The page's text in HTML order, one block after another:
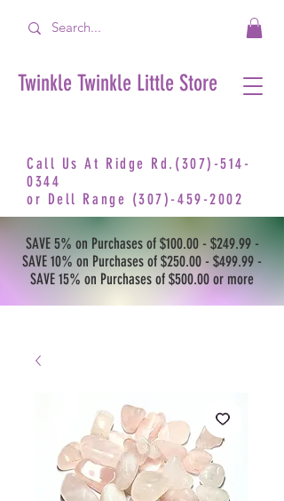
Twinkle Twinkle Little Store
Call Us At Ridge Rd.(307)-514-
0344
or Dell Range (307)-459-2002
SAVE 5% on Purchases of $100.00 - $249.99 -
SAVE 10% on Purchases of $250.00 - $499.99 -
SAVE 15% on Purchases of $500.00 or more